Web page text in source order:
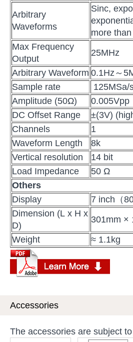
Arbitrary
Waveforms
Sinc,
more
Max Frequency
Output
25MHz
Arbitrary Waveform 0.1Hz～
Sample rate
125MSa/
Amplitude (50Ω)
0.005Vpp
DC Offset Range
±(3V)
Channels
1
Waveform Length
8k
Vertical resolution
14 bit
Load Impedance
50 Ω
Others
Display
7 inch（
Dimension (L x H x
D)
301mm ×
Weight
≈ 1.1kg
Accessories
The accessories are subject